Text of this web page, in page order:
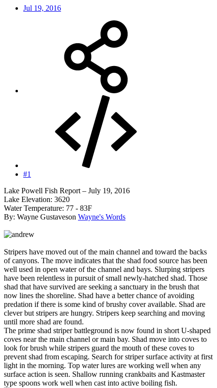
Jul 19, 2016
#1
Lake Powell Fish Report – July 19, 2016
Lake Elevation: 3620
Water Temperature: 77 - 83F
By: Wayne Gustaveson Wayne's Words
Stripers have moved out of the main channel and toward the backs
of canyons. The move indicates that the shad food source has been
well used in open water of the channel and bays. Slurping stripers
have been relentless in pursuit of small newly-hatched shad. Those
shad that have survived are seeking a sanctuary in the brush that
now lines the shoreline. Shad have a better chance of avoiding
predation if there is some kind of brushy cover available. Shad are
clever but stripers are hungry. Stripers keep searching and moving
until more shad are found.
The prime shad striper battleground is now found in short U-shaped
coves near the main channel or main bay. Shad move into coves to
look for brush while stripers guard the mouth of these coves to
prevent shad from escaping. Search for striper surface activity at first
light in the morning. Top water lures are working well when any
surface action is seen. Shallow running crankbaits and Kastmaster
type spoons work well when cast into active boiling fish.